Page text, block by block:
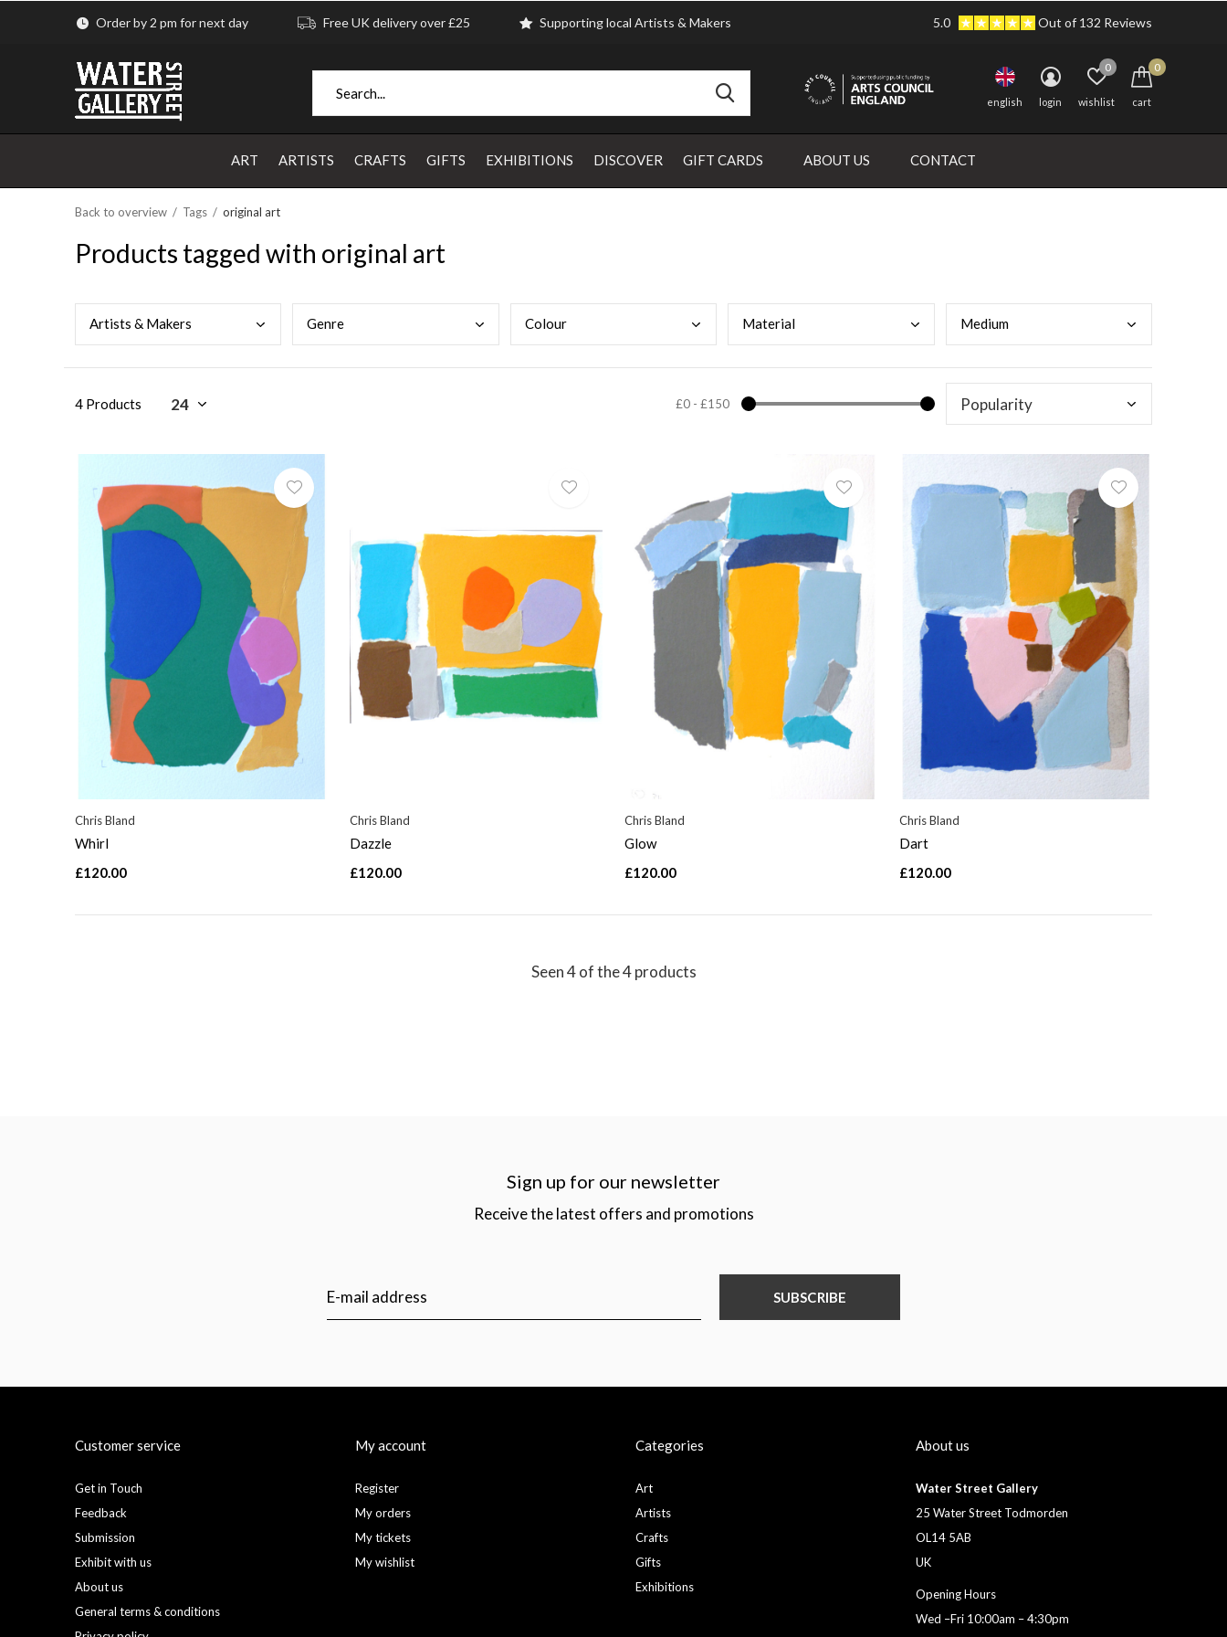
ART ARTISTS CRAFTS GIFTS EXHIBITIONS DISCOVER GIFT CARDS ABOUT US CONTACT
english login wishlist
0
cart
0
Order by 2 pm for next day Free UK delivery over £25 Supporting local Artists & Makers 5.0 Out of 132 Reviews
Back to overview Tags original art
Products tagged with original art
Artists & Makers Genre Colour Material Medium
4 Products £0- £150
Chris Bland
Whirl
£120.00
Chris Bland
Dazzle
£120.00
Chris Bland
Glow
£120.00
Chris Bland
Dart
£120.00
Seen 4 of the 4 products
Sign up for our newsletter
Receive the latest offers and promotions
SUBSCRIBE
Customer service
Get in Touch
Feedback
Submission
Exhibit with us
About us
General terms & conditions
My account
Register
My orders
My tickets
My wishlist
Categories
Art
Artists
Crafts
Gifts
Exhibitions
About us
Water Street Gallery
25 Water Street Todmorden
OL14 5AB
UK
Opening Hours
Wed –Fri 10:00am – 4:30pm